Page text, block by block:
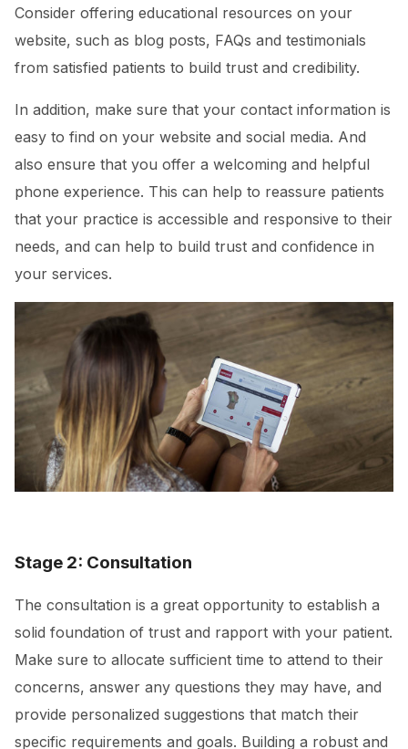
Consider offering educational resources on your
website, such as blog posts, FAQs and testimonials
from satisfied patients to build trust and credibility.
In addition, make sure that your contact information is
easy to find on your website and social media. And
also ensure that you offer a welcoming and helpful
phone experience. This can help to reassure patients
that your practice is accessible and responsive to their
needs, and can help to build trust and confidence in
your services.
Stage 2: Consultation
The consultation is a great opportunity to establish a
solid foundation of trust and rapport with your patient.
Make sure to allocate sufficient time to attend to their
concerns, answer any questions they may have, and
provide personalized suggestions that match their
specific requirements and goals. Building a robust and